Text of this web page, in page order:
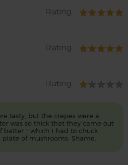
Rating
Rating
Rating
tasty, but the crepes were a
was so thick that they came out
batter - which I had to chuck
of mushrooms. Shame.